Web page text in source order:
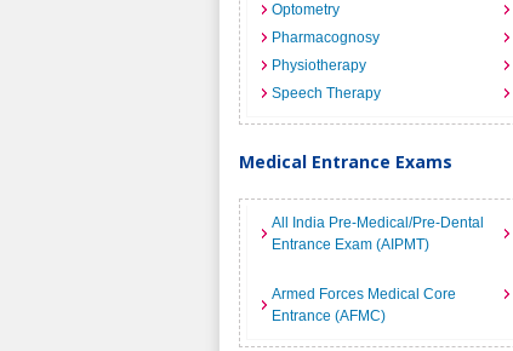
Optometry
Pharmacognosy
Physiotherapy
Speech Therapy
Medical Entrance Exams
All India Pre-Medical/Pre-Dental
Entrance Exam (AIPMT)
Armed Forces Medical Core
Entrance (AFMC)